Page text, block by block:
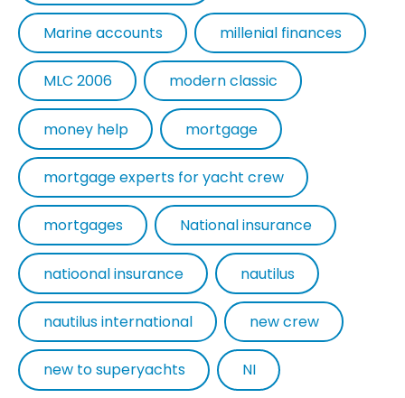
Marine accounts millenial finances
MLC 2006 modern classic
money help mortgage
mortgage experts for yacht crew
mortgages National insurance
natioonal insurance nautilus
nautilus international new crew
new to superyachts NI